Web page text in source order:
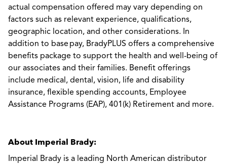
actual compensation offered may vary depending on
factors such as relevant experience, qualifications,
geographic location, and other considerations. In
addition to base pay, BradyPLUS offers a comprehensive
benefits package to support the health and well-being of
our associates and their families. Benefit offerings
include medical, dental, vision, life and disability
insurance, flexible spending accounts, Employee
Assistance Programs (EAP), 401(k) Retirement and more.
About Imperial Brady:
Imperial Brady is a leading North American distributor